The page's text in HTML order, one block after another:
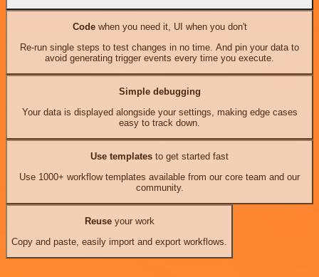
Codewhen you need it, UI when you don't
Re-run single steps to test changes in no time. And pin your data to
avoid generating trigger events every time you execute.
Simple debugging
Your data is displayed alongside your settings, making edge cases
easy to track down.
Use templates to get started fast
Use 1000+ workflow templates available from our core team and our
community.
Reuseyour work
Copy and paste, easily import and export workflows.